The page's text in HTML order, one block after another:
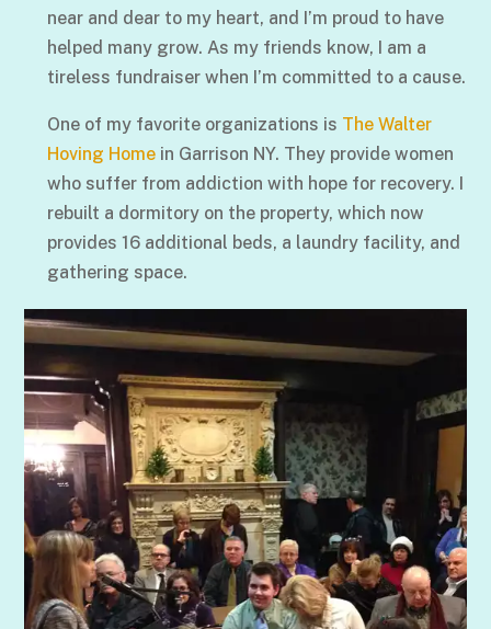
near and dear to my heart, and I’m proud to have
helped many grow. As my friends know, I am a
tireless fundraiser when I’m committed to a cause.
One of my favorite organizations is The Walter
Hoving Homein Garrison NY. They provide women
who suffer from addiction with hope for recovery. I
rebuilt a dormitory on the property, which now
provides 16 additional beds, a laundry facility, and
gathering space.